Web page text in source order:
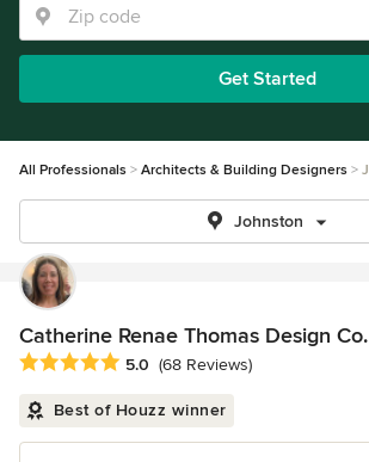
Get Started
All Professionals Architects & Building Designers
Johnston
Catherine Renae Thomas Design Co.
Average rating: 5 out of 5 stars
5.0 (68 Reviews)
Best of Houzz winner